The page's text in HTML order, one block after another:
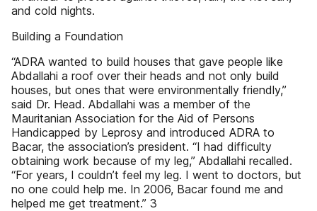
and cold nights.
Building a Foundation
“ADRA wanted to build houses that gave people like
Abdallahi a roof over their heads and not only build
houses, but ones that were environmentally friendly,”
said Dr. Head. Abdallahi was a member of the
Mauritanian Association for the Aid of Persons
Handicapped by Leprosy and introduced ADRA to
Bacar, the association’s president. “I had difficulty
obtaining work because of my leg,” Abdallahi recalled.
“For years, I couldn’t feel my leg. I went to doctors, but
no one could help me. In 2006, Bacar found me and
helped me get treatment.” 3